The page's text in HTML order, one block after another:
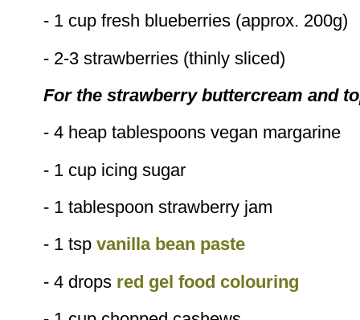
- 1 cup fresh blueberries (approx. 200g)
- 2-3 strawberries (thinly sliced)
For the strawberry buttercream and
- 4 heap tablespoons vegan margarine
- 1 cup icing sugar
- 1 tablespoon strawberry jam
- 1 tsp vanilla bean paste
- 4 drops red gel food colouring